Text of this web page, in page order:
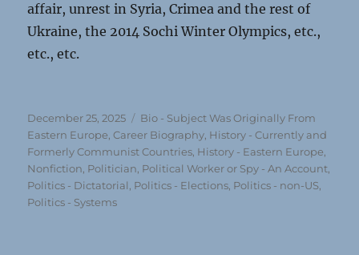
affair, unrest in Syria, Crimea and the rest of
Ukraine, the 2014 Sochi Winter Olympics, etc.,
etc., etc.
Posted
on
December 25, 2025 Categories
Bio - Subject Was Originally From
Eastern Europe ,Career Biography History - Currently and
Formerly Communist Countries History - Eastern Europe
Nonfiction Politician, Political Worker or Spy - An Account
Politics - Dictatorial Politics - Elections Politics - non-US
Politics - Systems